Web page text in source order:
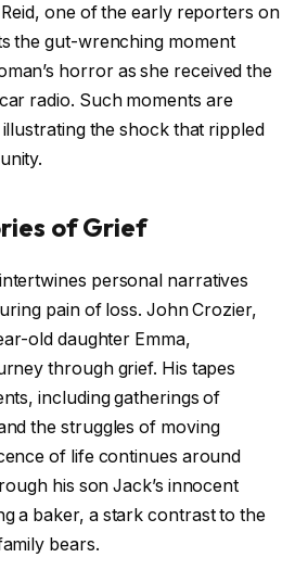
one of the early reporters on
the gut-wrenching moment
horror as she received the
radio. Such moments are
the shock that rippled
of Grief
personal narratives
pain of loss. John Crozier,
old daughter Emma,
through grief. His tapes
including gatherings of
the struggles of moving
of life continues around
his son Jack’s innocent
a baker, a stark contrast to the
bears.